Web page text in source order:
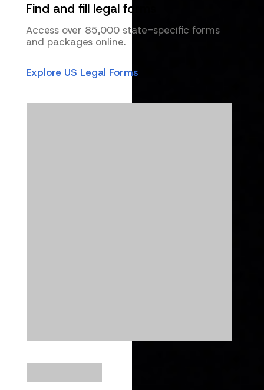
Find and fill legal forms
Access over 85,000 state-specific forms
and packages online.
Explore US Legal Forms